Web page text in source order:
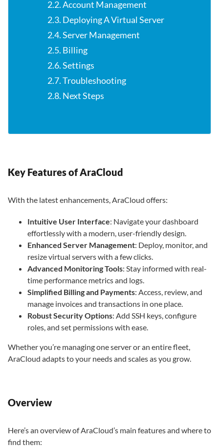
2.2. Account Management
2.3. Deploying A Virtual Server
2.4. Server Management
2.5. Billing
2.6. Settings
2.7. Troubleshooting
2.8. Next Steps
Key Features of AraCloud
With the latest enhancements, AraCloud offers:
Intuitive User Interface: Navigate your dashboard
effortlessly with a modern, user-friendly design.
Enhanced Server Management: Deploy, monitor, and
resize virtual servers with a few clicks.
Advanced Monitoring Tools: Stay informed with real-
time performance metrics and logs.
Simplified Billing and Payments: Access, review, and
manage invoices and transactions in one place.
Robust Security Options: Add SSH keys, configure
roles, and set permissions with ease.
Whether you’re managing one server or an entire fleet,
AraCloud adapts to your needs and scales as you grow.
Overview
Here’s an overview of AraCloud’s main features and where to
find them: